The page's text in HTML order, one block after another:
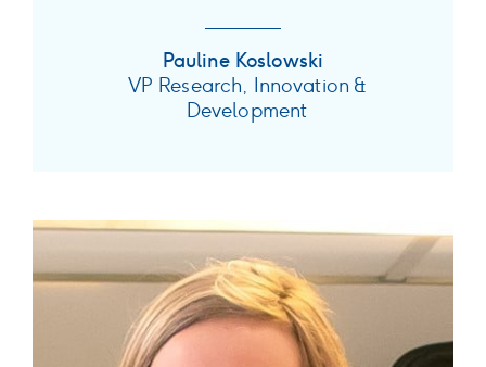
Pauline Koslowski
VP Research, Innovation &
Development